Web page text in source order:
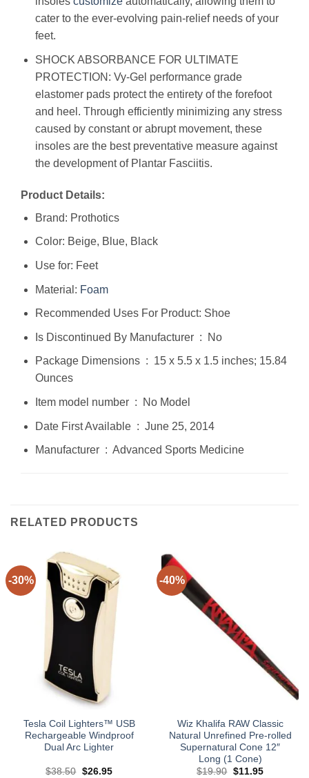
cater to the ever-evolving pain-relief needs of your
feet.
SHOCK ABSORBANCE FOR ULTIMATE
PROTECTION: Vy-Gel performance grade
elastomer pads protect the entirety of the forefoot
and heel. Through efficiently minimizing any stress
caused by constant or abrupt movement, these
insoles are the best preventative measure against
the development of Plantar Fasciitis.
Product Details:
Brand: Prothotics
Color: Beige, Blue, Black
Use for: Feet
Material: Foam
Recommended Uses For Product: Shoe
Is Discontinued By Manufacturer ‏ : ‎ No
Package Dimensions ‏ : ‎ 15 x 5.5 x 1.5 inches; 15.84
Ounces
Item model number ‏ : ‎ No Model
Date First Available ‏ : ‎ June 25, 2014
Manufacturer ‏ : ‎ Advanced Sports Medicine
RELATED PRODUCTS
-30%
Tesla Coil Lighters™ USB
Rechargeable Windproof
Dual Arc Lighter
$38.50 Original
$26.95Current
-40%
Wiz Khalifa RAW Classic
Natural Unrefined Pre-rolled
Supernatural Cone 12″
Long (1 Cone)
$19.90 Original
$11.95Current